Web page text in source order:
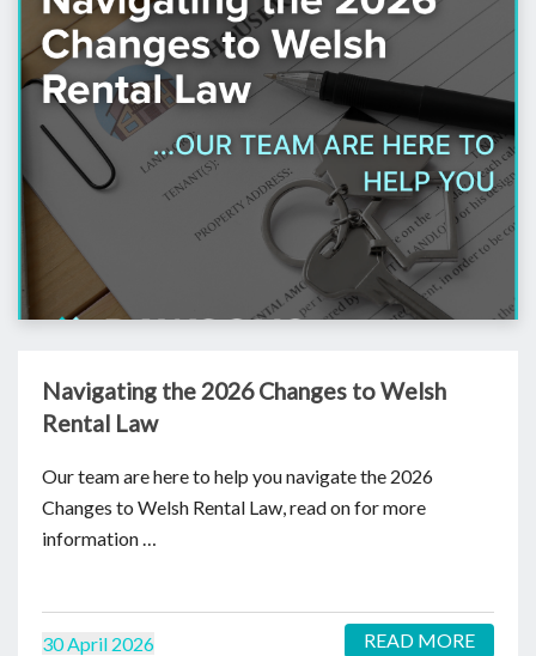
Navigating the 2026 Changes to Welsh
Rental Law
Our team are here to help you navigate the 2026
Changes to Welsh Rental Law, read on for more
information …
30 April 2026 READ MORE